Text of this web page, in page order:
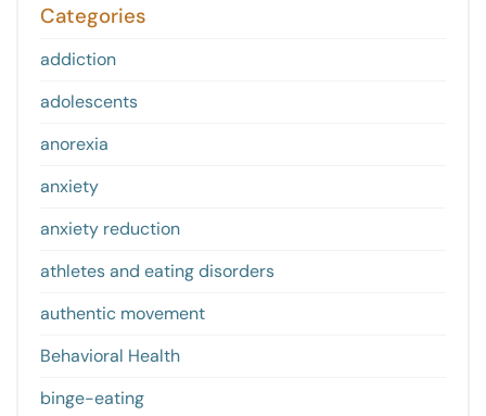
Categories
addiction
adolescents
anorexia
anxiety
anxiety reduction
athletes and eating disorders
authentic movement
Behavioral Health
binge-eating